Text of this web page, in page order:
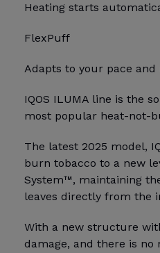
Heating starts
FlexPuff
Adapts to your pace
IQOS ILUMA line is the
most popular heat-not-
The latest 2025 model,
burn tobacco to a new
System™, maintaining
leaves directly from the
With a new structure
damage, and there is